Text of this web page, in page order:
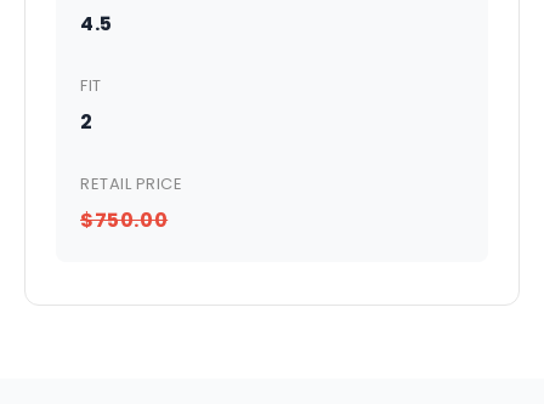
4.5
FIT
2
RETAIL PRICE
$750.00